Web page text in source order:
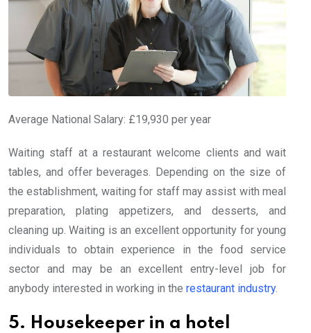
Average National Salary: £19,930 per year
Waiting staff at a restaurant welcome clients and wait
tables, and offer beverages. Depending on the size of
the establishment, waiting for staff may assist with meal
preparation, plating appetizers, and desserts, and
cleaning up. Waiting is an excellent opportunity for young
individuals to obtain experience in the food service
sector and may be an excellent entry-level job for
anybody interested in working in the restaurant industry.
5. Housekeeper in a hotel